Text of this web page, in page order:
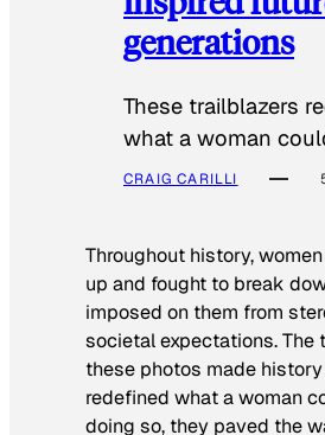
generations
These trailblazers
what a woman
CRAIG CARILLI
Throughout history,
up and fought to break
imposed on them from
societal expectations. The
these photos made
redefined what a woman
doing so, they paved the